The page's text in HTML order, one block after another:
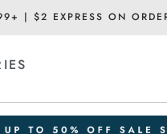
| $2 EXPRESS ON